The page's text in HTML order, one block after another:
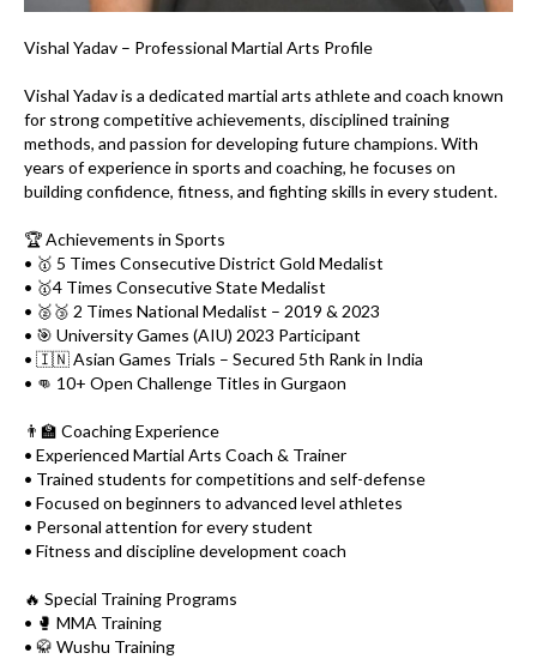
Vishal Yadav – Professional Martial Arts Profile
Vishal Yadav is a dedicated martial arts athlete and coach known
for strong competitive achievements, disciplined training
methods, and passion for developing future champions. With
years of experience in sports and coaching, he focuses on
building confidence, fitness, and fighting skills in every student.
🏆 Achievements in Sports
• 🥇 5 Times Consecutive District Gold Medalist
• 🥇4 Times Consecutive State Medalist
• 🥈🥉 2 Times National Medalist – 2019 & 2023
• 🎯 University Games (AIU) 2023 Participant
• 🇮🇳 Asian Games Trials – Secured 5th Rank in India
• 👊 10+ Open Challenge Titles in Gurgaon
👨‍🏫 Coaching Experience
• Experienced Martial Arts Coach & Trainer
• Trained students for competitions and self-defense
• Focused on beginners to advanced level athletes
• Personal attention for every student
• Fitness and discipline development coach
🔥 Special Training Programs
• 🥊 MMA Training
• 🥋 Wushu Training